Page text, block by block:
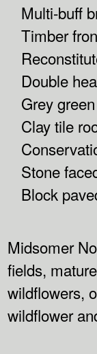
Multi-buff
Timber
Double
Grey
Clay tile
Stone
Block
Midsomer
fields,
wildflowers,
wildflower